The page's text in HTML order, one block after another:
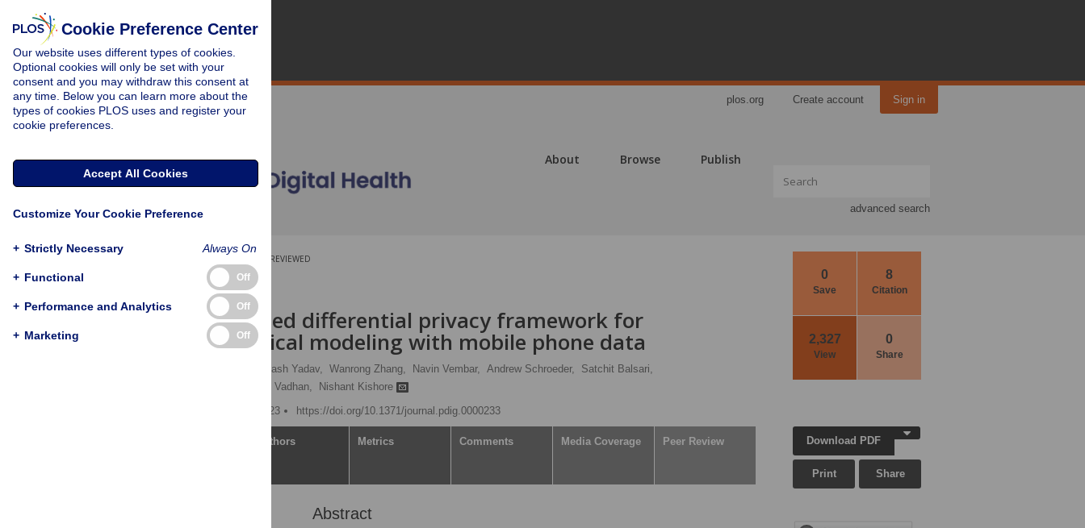
plos.org Create account Sign in
About Browse Publish
advanced search
0
Save
8
Citation
2,327
View
0
Share
PEER-REVIEWED
RESEARCH ARTICLE
A standardised differential privacy framework for
epidemiological modeling with mobile phone data
Akash Yadav, Wanrong Zhang, Navin Vembar, Andrew Schroeder,
Satchit Balsari,
Salil Vadhan,
Nishant Kishore
Published: October 27, 2023
https://doi.org/10.1371/journal.pdig.0000233
Authors Metrics Comments Media Coverage Peer Review
Abstract
Download PDF
Print Share
Cookie Preference Center
Our website uses different types of cookies.
Optional cookies will only be set with your
consent and you may withdraw this consent at
any time. Below you can learn more about the
types of cookies PLOS uses and register your
cookie preferences.
Accept All Cookies
Customize Your Cookie Preference
+ Strictly Necessary Always On
+ Functional Off
+ Performance and Analytics Off
+ Marketing Off